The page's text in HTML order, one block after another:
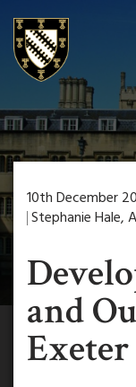
10th December
Stephanie Hale,
and